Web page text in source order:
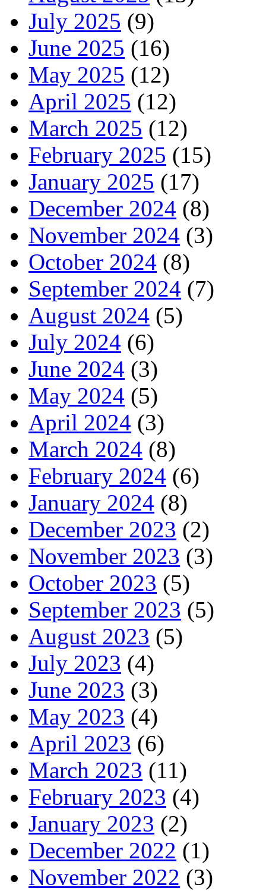
July 2025 (9)
June 2025 (16)
May 2025 (12)
April 2025 (12)
March 2025 (12)
February 2025 (15)
January 2025 (17)
December 2024 (8)
November 2024 (3)
October 2024 (8)
September 2024 (7)
August 2024 (5)
July 2024 (6)
June 2024 (3)
May 2024 (5)
April 2024 (3)
March 2024 (8)
February 2024 (6)
January 2024 (8)
December 2023 (2)
November 2023 (3)
October 2023 (5)
September 2023 (5)
August 2023 (5)
July 2023 (4)
June 2023 (3)
May 2023 (4)
April 2023 (6)
March 2023 (11)
February 2023 (4)
January 2023 (2)
December 2022 (1)
November 2022 (3)